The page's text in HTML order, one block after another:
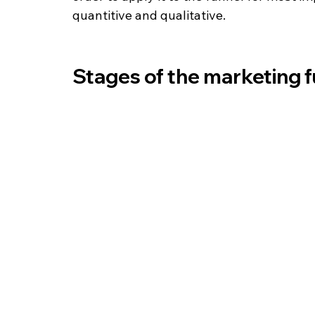
quantitive and qualitative.
Stages of the marketing